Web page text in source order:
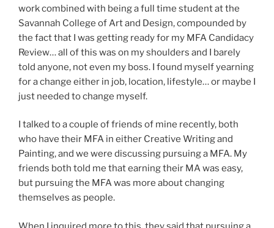
work combined with being a full time student at the
Savannah College of Art and Design, compounded by
the fact that I was getting ready for my MFA Candidacy
Review… all of this was on my shoulders and I barely
told anyone, not even my boss. I found myself yearning
for a change either in job, location, lifestyle… or maybe I
just needed to change myself.
I talked to a couple of friends of mine recently, both
who have their MFA in either Creative Writing and
Painting, and we were discussing pursuing a MFA. My
friends both told me that earning their MA was easy,
but pursuing the MFA was more about changing
themselves as people.